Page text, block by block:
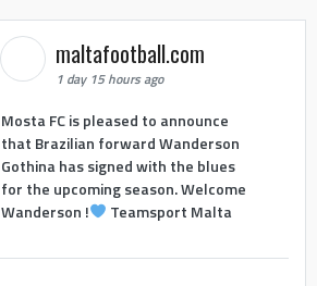
maltafootball.com
1 day 15 hours ago
Mosta FC is pleased to announce
that Brazilian forward Wanderson
Gothina has signed with the blues
for the upcoming season. Welcome
Wanderson !
Teamsport Malta